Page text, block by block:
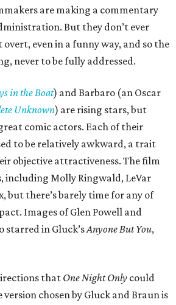
are making a commentary
But they don’t ever
even in a funny way, and so the
never to be fully addressed.
in the Boat) and Barbaro (an Oscar
Unknown) are rising stars, but
comic actors. Each of their
to be relatively awkward, a trait
objective attractiveness. The film
including Molly Ringwald, LeVar
but there’s barely time for any of
Images of Glen Powell and
starred in Gluck’sAnyone But You,
thatOne Night Only could
chosen by Gluck and Braun is